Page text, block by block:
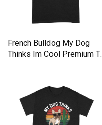
French Bulldog My Dog
Thinks Im Cool Premium T-